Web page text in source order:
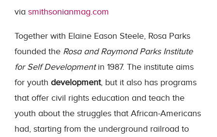
via smithsonianmag.com
Together with Elaine Eason Steele, Rosa Parks
founded the Rosa and Raymond Parks Institute
for Self Developmentin 1987. The institute aims
for youth development, but it also has programs
that offer civil rights education and teach the
youth about the struggles that African-Americans
had, starting from the underground railroad to